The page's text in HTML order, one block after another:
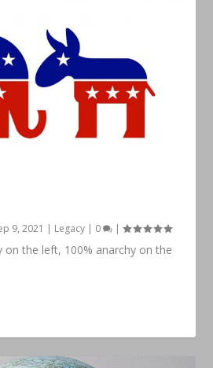
9, 2021 | Legacy | 0 |
on the left, 100% anarchy on the